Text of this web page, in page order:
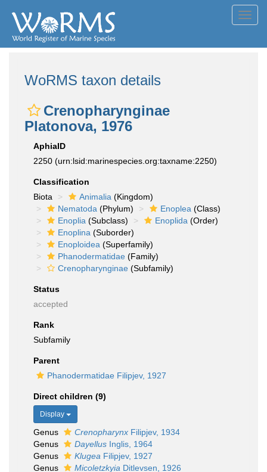
WoRMS taxon details
Crenopharynginae
Platonova, 1976
AphiaID
2250 (urn:lsid:marinespecies.org:taxname:2250)
Classification
Biota
Animalia (Kingdom)
Nematoda (Phylum) Enoplea (Class)
Enoplia (Subclass) Enoplida (Order)
Enoplina (Suborder)
Enoploidea (Superfamily)
Phanodermatidae (Family)
Crenopharynginae (Subfamily)
Status
accepted
Rank
Subfamily
Parent
Phanodermatidae Filipjev, 1927
Direct children (9)
Display
Genus Crenopharynx Filipjev, 1934
Genus
Dayellus Inglis, 1964
Genus
Klugea Filipjev, 1927
Genus
Micoletzkyia Ditlevsen, 1926